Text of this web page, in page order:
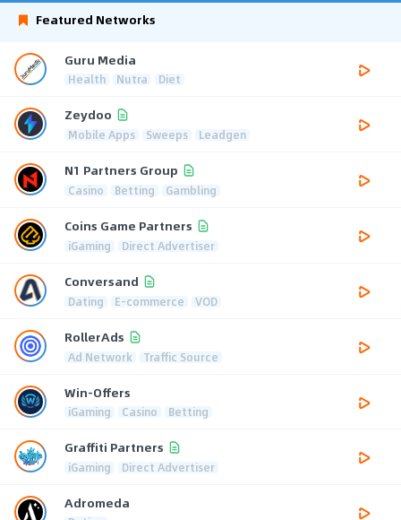
Featured Networks
Guru Media
Health Nutra Diet
Zeydoo
Mobile Apps Sweeps Leadgen
N1 Partners Group
Casino Betting Gambling
Coins Game Partners
iGaming Direct Advertiser
Conversand
Dating E-commerce VOD
RollerAds
Ad Network Traffic Source
Win-Offers
iGaming Casino Betting
Graffiti Partners
iGaming Direct Advertiser
Adromeda